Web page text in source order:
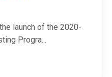
launch of the 2020-
Progra...